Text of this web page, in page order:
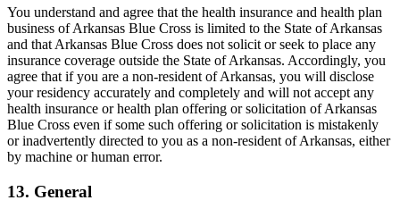
You understand and agree that the health insurance and health plan
business of Arkansas Blue Cross is limited to the State of Arkansas
and that Arkansas Blue Cross does not solicit or seek to place any
insurance coverage outside the State of Arkansas. Accordingly, you
agree that if you are a non-resident of Arkansas, you will disclose
your residency accurately and completely and will not accept any
health insurance or health plan offering or solicitation of Arkansas
Blue Cross even if some such offering or solicitation is mistakenly
or inadvertently directed to you as a non-resident of Arkansas, either
by machine or human error.
13. General